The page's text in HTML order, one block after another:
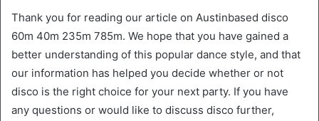
Thank you for reading our article on Austinbased disco
60m 40m 235m 785m. We hope that you have gained a
better understanding of this popular dance style, and that
our information has helped you decide whether or not
disco is the right choice for your next party. If you have
any questions or would like to discuss disco further,